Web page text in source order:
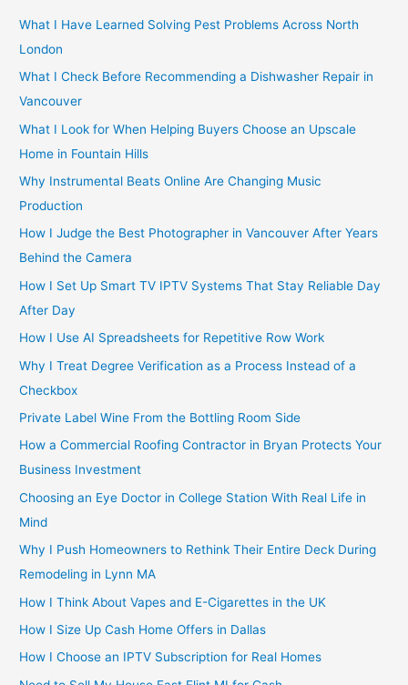
h
f
o
r
:
What I Have Learned Solving Pest Problems Across North
London
What I Check Before Recommending a Dishwasher Repair in
Vancouver
What I Look for When Helping Buyers Choose an Upscale
Home in Fountain Hills
Why Instrumental Beats Online Are Changing Music
Production
How I Judge the Best Photographer in Vancouver After Years
Behind the Camera
How I Set Up Smart TV IPTV Systems That Stay Reliable Day
After Day
How I Use AI Spreadsheets for Repetitive Row Work
Why I Treat Degree Verification as a Process Instead of a
Checkbox
Private Label Wine From the Bottling Room Side
How a Commercial Roofing Contractor in Bryan Protects Your
Business Investment
Choosing an Eye Doctor in College Station With Real Life in
Mind
Why I Push Homeowners to Rethink Their Entire Deck During
Remodeling in Lynn MA
How I Think About Vapes and E-Cigarettes in the UK
How I Size Up Cash Home Offers in Dallas
How I Choose an IPTV Subscription for Real Homes